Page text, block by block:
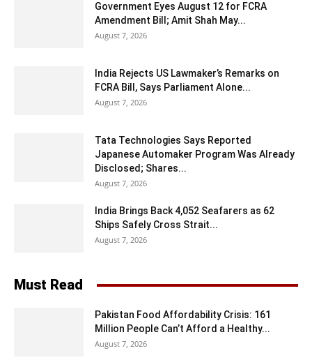
Government Eyes August 12 for FCRA
Amendment Bill; Amit Shah May...
August 7, 2026
India Rejects US Lawmaker’s Remarks on
FCRA Bill, Says Parliament Alone...
August 7, 2026
Tata Technologies Says Reported
Japanese Automaker Program Was Already
Disclosed; Shares...
August 7, 2026
India Brings Back 4,052 Seafarers as 62
Ships Safely Cross Strait...
August 7, 2026
Must Read
Pakistan Food Affordability Crisis: 161
Million People Can’t Afford a Healthy...
August 7, 2026